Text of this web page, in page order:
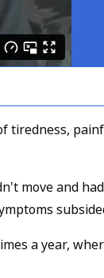
tiredness,
move and
a year,